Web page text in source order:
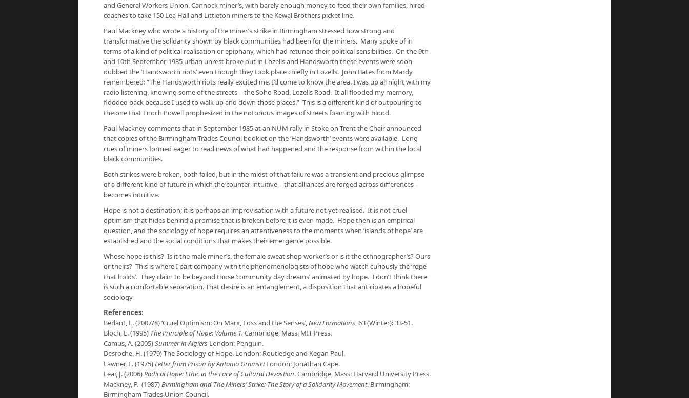
and General Workers Union. Cannock miner’s, with barely enough money to feed their own families, hired
coaches to take 150 Lea Hall and Littleton miners to the Kewal Brothers picket line.
Paul Mackney who wrote a history of the miner’s strike in Birmingham stressed how strong and
transformative the solidarity shown by black communities had been for the miners. Many spoke of in
terms of a kind of political realisation or epiphany, which had retuned their political sensibilities. On the 9th
and 10th September, 1985 urban unrest broke out in Lozells and Handsworth these events were soon
dubbed the ‘Handsworth riots’ even though they took place chiefly in Lozells. John Bates from Mardy
remembered: “The Handsworth riots really excited me. I’d come to know the area. I was up all night with my
radio listening, knowing some of the streets – the Soho Road, Lozells Road. It all flooded my memory,
flooded back because I used to walk up and down those places.” This is a different kind of outpouring to
the one that Enoch Powell prophesized in the notorious images of streets foaming with blood.
Paul Mackney comments that in September 1985 at an NUM rally in Stoke on Trent the Chair announced
that copies of the Birmingham Trades Council booklet on the ‘Handsworth’ events were available. Long
cues of miners formed eager to read news of what had happened and the response from within the local
black communities.
Both strikes were broken, both failed, but in the midst of that failure was a transient and precious glimpse
of a different kind of future in which the counter-intuitive – that alliances are forged across differences –
becomes intuitive.
Hope is not a destination; it is perhaps an improvisation with a future not yet realised. It is not cruel
optimism that hides behind a promise that is broken before it is even made. Hope then is an empirical
question, and the sociology of hope requires an attentiveness to the moments when ‘islands of hope’ are
established and the social conditions that makes their emergence possible.
Whose hope is this? Is it the male miner’s, the female sweat shop worker’s or is it the ethnographer’s? Ours
or theirs? This is where I part company with the phenomenologists of hope who watch curiously the ‘rope
that holds’. They claim to be beyond those ‘community day dreams’ animated by hope. I don’t think there
is such a comfortable separation. That desire is an entanglement, a disposition that anticipates a hopeful
sociology
References:
Berlant, L. (2007/8) ‘Cruel Optimism: On Marx, Loss and the Senses’,New Formations, 63 (Winter): 33-51.
Bloch, E. (1995) The Principle of Hope: Volume 1. Cambridge, Mass: MIT Press.
Camus, A. (2005)Summer in Algiers London: Penguin.
Desroche, H. (1979) The Sociology of Hope, London: Routledge and Kegan Paul.
Lawner, L. (1975)Letter from Prison by Antonio GramsciLondon: Jonathan Cape.
Lear, J. (2006)Radical Hope: Ethic in the Face of Cultural Devastion. Cambridge, Mass: Harvard University Press.
Mackney, P. (1987)Birmingham and The Miners’ Strike: The Story of a Solidarity Movement. Birmingham:
Birmingham Trades Union Council.